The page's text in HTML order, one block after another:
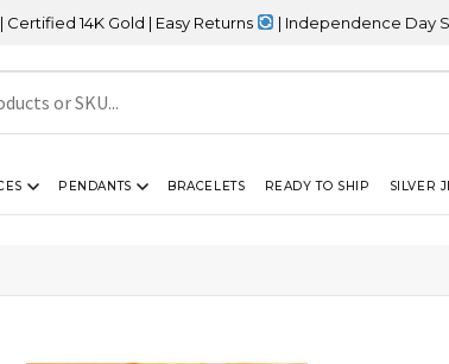
14K Gold | Easy Returns | Independence Day Sale –
PENDANTS BRACELETS READY TO SHIP SILVER